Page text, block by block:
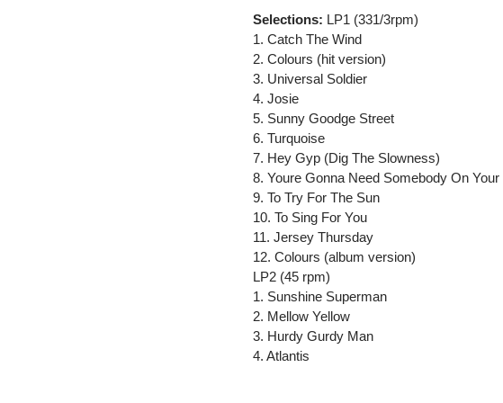
Selections: LP1 (331/3rpm)
1. Catch The Wind
2. Colours (hit version)
3. Universal Soldier
4. Josie
5. Sunny Goodge Street
6. Turquoise
7. Hey Gyp (Dig The Slowness)
8. Youre Gonna Need Somebody On
9. To Try For The Sun
10. To Sing For You
11. Jersey Thursday
12. Colours (album version)
LP2 (45 rpm)
1. Sunshine Superman
2. Mellow Yellow
3. Hurdy Gurdy Man
4. Atlantis